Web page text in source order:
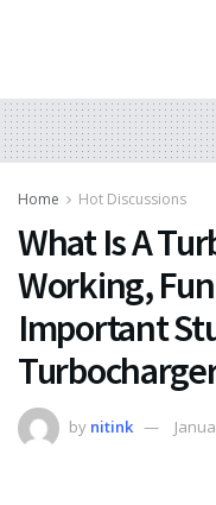
Home Hot Discussions
What Is A
Working,
Important
by nitink